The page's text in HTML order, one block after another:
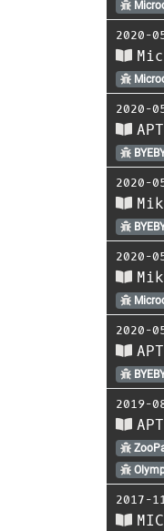
2020-
2020-
2020-
2020-
2020-
2019-
2017-